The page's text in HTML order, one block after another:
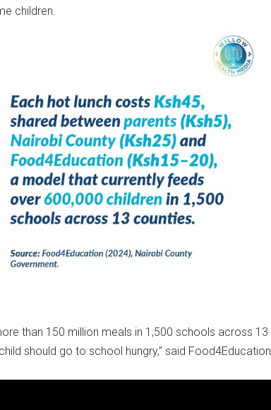
children.
than 150 million meals in 1,500 schools across 13
should go to school hungry,” said Food4Education